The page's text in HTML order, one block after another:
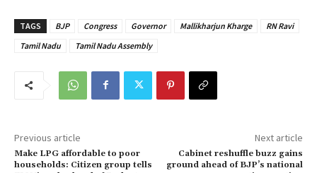
TAGS BJP Congress Governor Mallikharjun Kharge
RN Ravi
Tamil Nadu
Tamil Nadu Assembly
Previous article
Make LPG affordable to poor
households: Citizen group tells
Next article
Cabinet reshuffle buzz gains
ground ahead of BJP’s national